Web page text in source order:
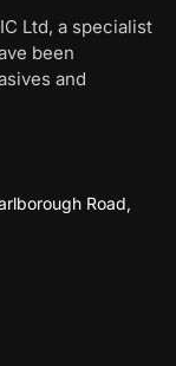
Ltd, a specialist
been
and
Road,